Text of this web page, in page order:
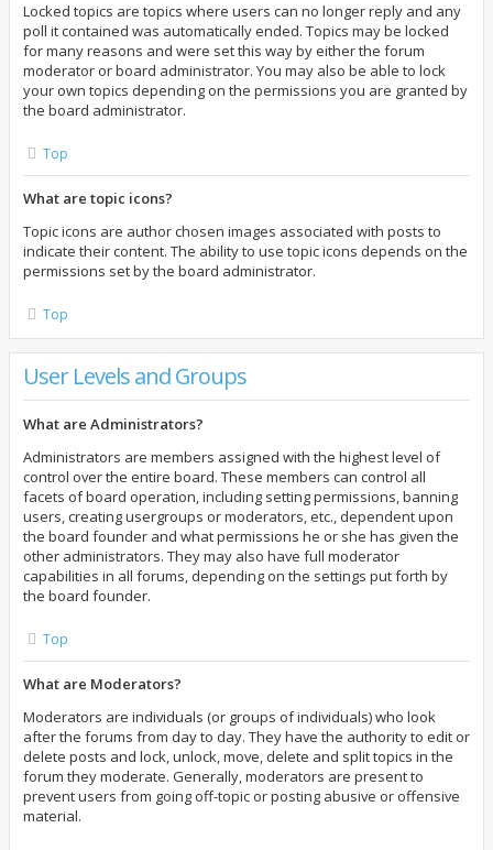
Locked topics are topics where users can no longer reply and any
poll it contained was automatically ended. Topics may be locked
for many reasons and were set this way by either the forum
moderator or board administrator. You may also be able to lock
your own topics depending on the permissions you are granted by
the board administrator.
Top
What are topic icons?
Topic icons are author chosen images associated with posts to
indicate their content. The ability to use topic icons depends on the
permissions set by the board administrator.
Top
User Levels and Groups
What are Administrators?
Administrators are members assigned with the highest level of
control over the entire board. These members can control all
facets of board operation, including setting permissions, banning
users, creating usergroups or moderators, etc., dependent upon
the board founder and what permissions he or she has given the
other administrators. They may also have full moderator
capabilities in all forums, depending on the settings put forth by
the board founder.
Top
What are Moderators?
Moderators are individuals (or groups of individuals) who look
after the forums from day to day. They have the authority to edit or
delete posts and lock, unlock, move, delete and split topics in the
forum they moderate. Generally, moderators are present to
prevent users from going off-topic or posting abusive or offensive
material.